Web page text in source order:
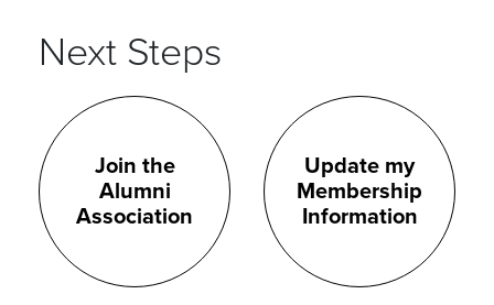
Next Steps
Join the
Alumni
Association
Update my
Membership
Information